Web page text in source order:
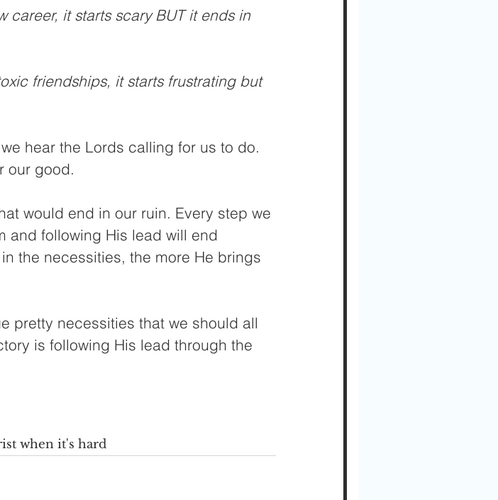
career, it starts scary BUT it ends in
friendships, it starts frustrating but
hear the Lords calling for us to do.
our good.
would end in our ruin. Every step we
and following His lead will end
the necessities, the more He brings
pretty necessities that we should all
is following His lead through the
when it's hard